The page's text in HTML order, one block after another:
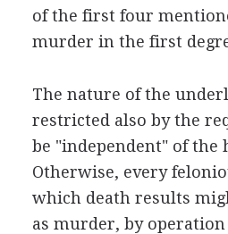
of the first four
murder in the first
The nature of the
restricted also by the
be "independent" of the
Otherwise, every
which death results
as murder, by